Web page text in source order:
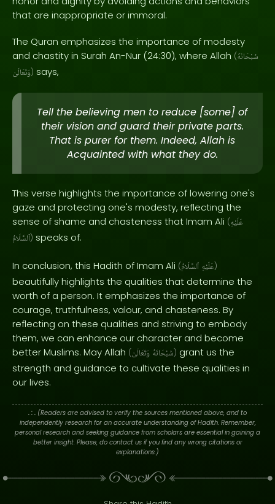
that are inappropriate or immoral.
The Quran emphasizes the importance of modesty
and chastity in Surah An-Nur (24:30), where Allah (سُبْحَانَهُ
وَتَعَالَىٰ) says,
Tell the believing men to reduce [some] of
their vision and guard their private parts.
That is purer for them. Indeed, Allah is
Acquainted with what they do.
This verse highlights the importance of lowering one's
gaze and protecting one's modesty, reflecting the
sense of shame and chasteness that Imam Ali (عَلَيْهِ
ٱلسَّلَامُ) speaks of.
In conclusion, this Hadith of Imam Ali ( عَلَيْهِ ٱلسَّلَامُ )
beautifully highlights the qualities that determine the
worth of a person. It emphasizes the importance of
courage, truthfulness, valour, and chasteness. By
reflecting on these qualities and striving to embody
them, we can enhance our character and become
better Muslims. May Allah ( سُبْحَانَهُ وَتَعَالَىٰ ) grant us the
strength and guidance to cultivate these qualities in
our lives.
. : . (Readers are advised to verify the sources mentioned above, and to
independently research for an accurate understanding of Hadith. Remember,
personal research and seeking guidance from scholars are essential in gaining a
better insight. Please, do contact us if you find any wrong citations or
explanations.)